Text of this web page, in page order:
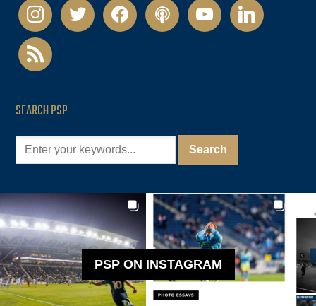
instagramtwitter facebookpodcastyoutubelinkedin
rss
SEARCH PSP
PSP ON INSTAGRAM